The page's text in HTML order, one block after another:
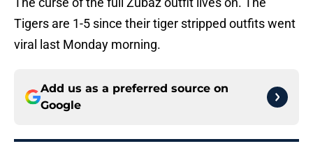
Tigers are 1-5 since their tiger stripped outfits went
viral last Monday morning.
Add us as a preferred source on
Google